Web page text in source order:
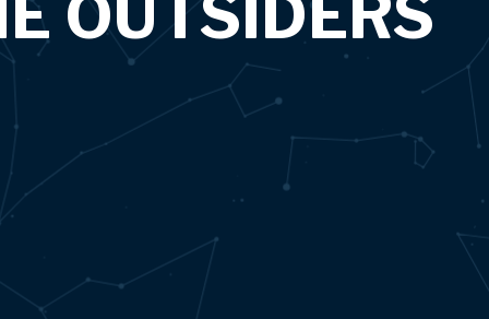
OUTSIDERS